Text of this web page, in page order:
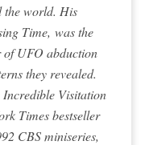
the world. His
Time, was the
of UFO abduction
they revealed.
Incredible Visitation
Times bestseller
CBS miniseries,